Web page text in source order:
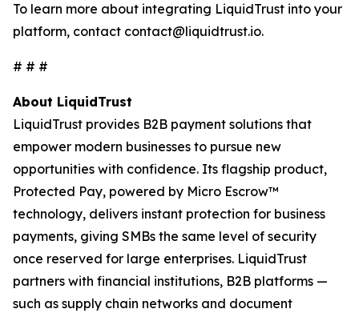
To learn more about integrating LiquidTrust into your
platform, contact contact@liquidtrust.io.
# # #
About LiquidTrust
LiquidTrust provides B2B payment solutions that
empower modern businesses to pursue new
opportunities with confidence. Its flagship product,
Protected Pay, powered by Micro Escrow™
technology, delivers instant protection for business
payments, giving SMBs the same level of security
once reserved for large enterprises. LiquidTrust
partners with financial institutions, B2B platforms —
such as supply chain networks and document